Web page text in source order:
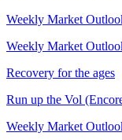
Weekly Market
Weekly Market
Recovery for the ages
Run up the Vol
Weekly Market